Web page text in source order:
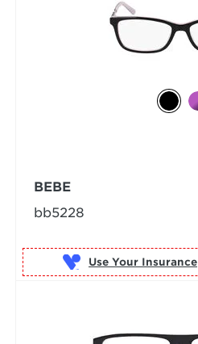
BEBE
bb5228
Use Your Insurance